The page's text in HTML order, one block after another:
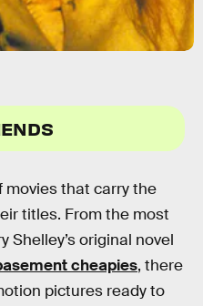
movies that carry the
titles. From the most
Shelley’s original novel
cheapies, there
pictures ready to